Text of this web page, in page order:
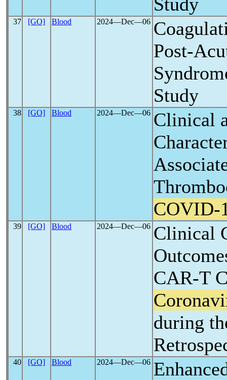
37 [GO] Blood 2024―Dec―06
Post-
Study
38 [GO] Blood 2024―Dec―06 Clinical
COVID-
39 [GO] Blood 2024―Dec―06 Clinical
CAR-T
during
40 [GO] Blood 2024―Dec―06